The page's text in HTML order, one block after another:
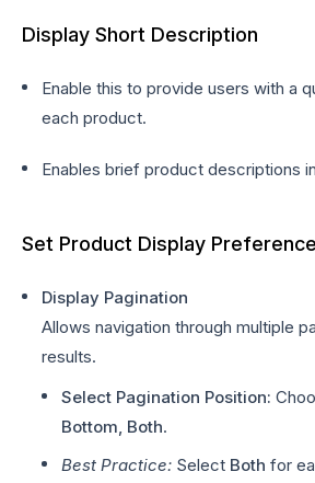
Display Short Description
Enable this to provide users with a
each product.
Enables brief product descriptions
Set Product Display
Display Pagination
Allows navigation through multiple
results.
Select Pagination Position:
Bottom, Both.
Best Practice: Select Both for